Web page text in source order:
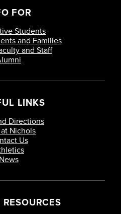
FOR
Students
and Families
and Staff
LINKS
Directions
Nichols
Us
News